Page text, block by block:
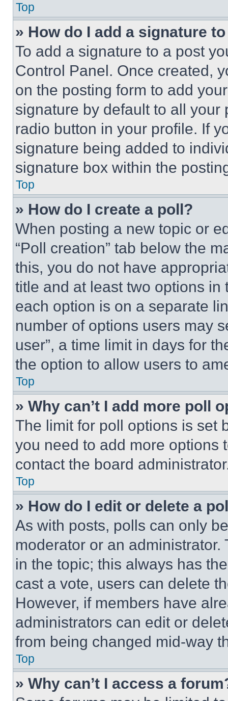
Top
» How do I add a signature
To add a signature to a post
Control Panel. Once created,
on the posting form to add
signature by default to all
radio button in your profile. If
signature being added to
signature box within the
Top
» How do I create a poll?
When posting a new topic or
“Poll creation” tab below the
this, you do not have
title and at least two options
each option is on a separate
number of options users may
user”, a time limit in days for
the option to allow users to
Top
» Why can’t I add more poll
The limit for poll options is set
you need to add more options
contact the board
Top
» How do I edit or delete a
As with posts, polls can only
moderator or an
in the topic; this always has
cast a vote, users can delete
However, if members have
administrators can edit or
from being changed mid-way
Top
» Why can’t I access a